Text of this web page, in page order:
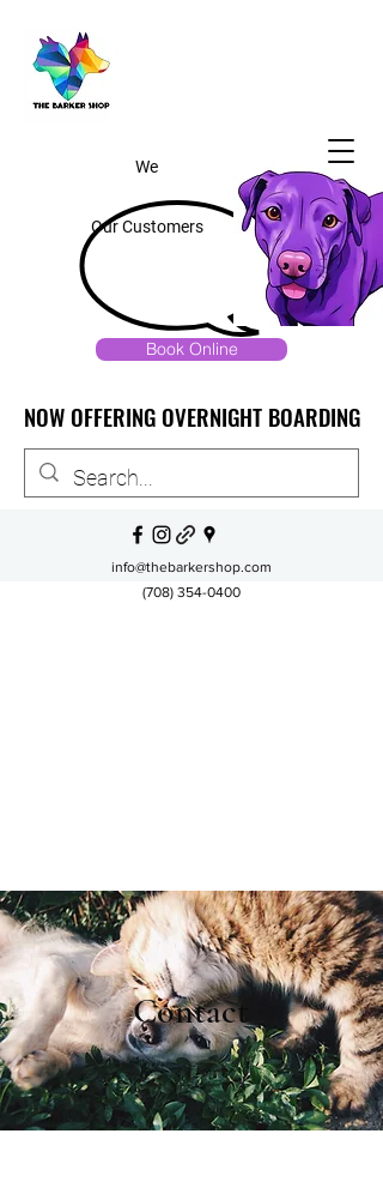
info@thebarkershop.com
(708) 354-0400
We
Our Customers
NOW OFFERING OVERNIGHT BOARDING
NOW OFFERING OVERNIGHT BOARDING
Book Online
Contact